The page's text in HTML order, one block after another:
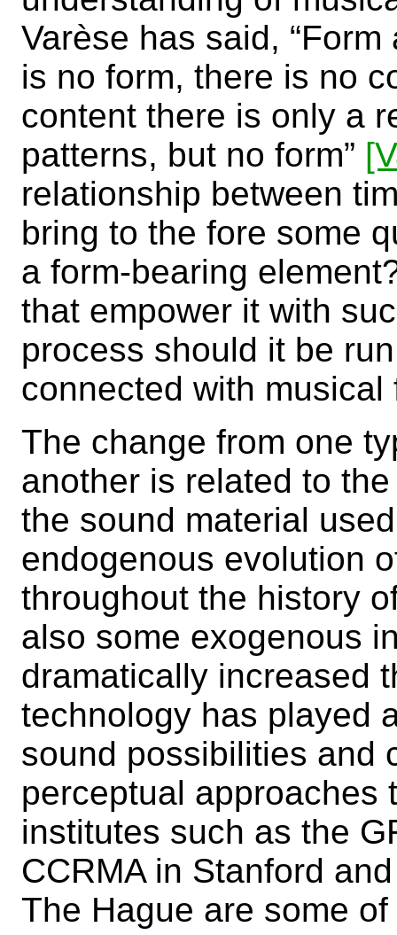
Varèse has said,
is no form, there is no
content there is only a
patterns, but no form”
relationship between
bring to the fore some
a form-bearing
that empower it with
process should it be
connected with musical
The change from one
another is related to
the sound material
endogenous evolution
throughout the history
also some exogenous
dramatically increased
technology has played
sound possibilities and
perceptual approaches
institutes such as the
CCRMA in Stanford
The Hague are some